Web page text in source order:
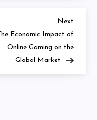
Next
Post
Next
The Economic Impact of
Online Gaming on the
Global Market